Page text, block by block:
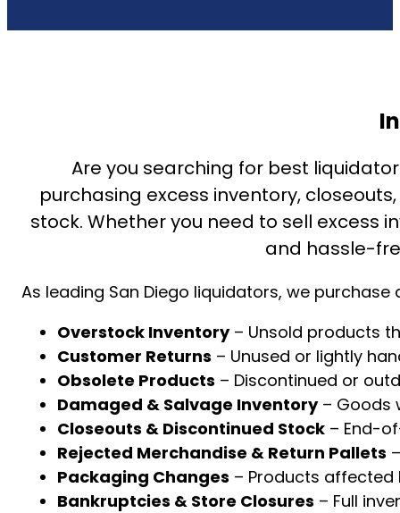
Are you searching for best
purchasing excess inventory,
stock. Whether you need to sell excess
and hassle-
As leading San Diego liquidators, we
Overstock Inventory– Unsold products
Customer Returns – Unused or lightly
Obsolete Products – Discontinued or
Damaged & Salvage Inventory– Goods
Closeouts & Discontinued Stock – End-
Rejected Merchandise & Return Pallets
Packaging Changes – Products affected
Bankruptcies & Store Closures – Full